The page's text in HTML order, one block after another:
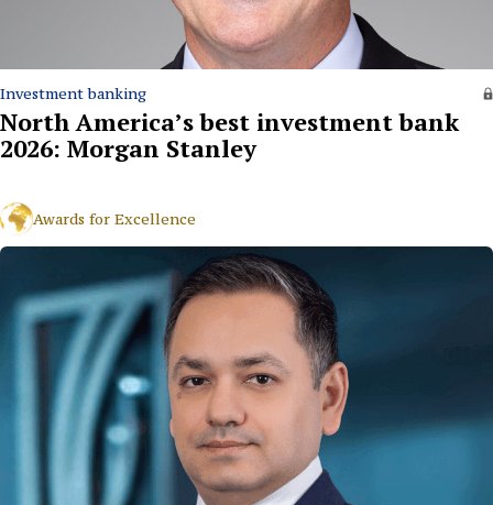
Investment banking
North America’s best investment bank
2026: Morgan Stanley
Awards for Excellence